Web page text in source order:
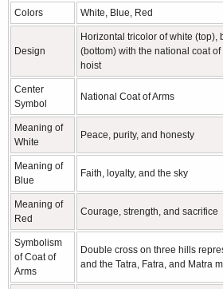
Colors White, Blue, Red
Design
Horizontal tricolor of white (top),
(bottom) with the national coat
hoist
Center
Symbol
National Coat of Arms
Meaning of
White
Peace, purity, and honesty
Meaning of
Blue
Faith, loyalty, and the sky
Meaning of
Red
Courage, strength, and sacrifice
Symbolism
of Coat of
Arms
Double cross on three hills
and the Tatra, Fatra, and Matra